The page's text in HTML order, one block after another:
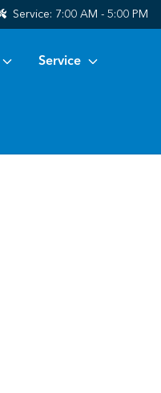
Service: 7:00 AM - 5:00 PM
Service